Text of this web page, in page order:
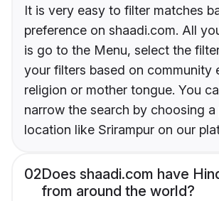
It is very easy to filter matches
preference on shaadi.com. All
is go to the Menu, select the
your filters based on community
religion or mother tongue. You
narrow the search by choosing a
location like Srirampur on our
02Does shaadi.com have
from around the world?